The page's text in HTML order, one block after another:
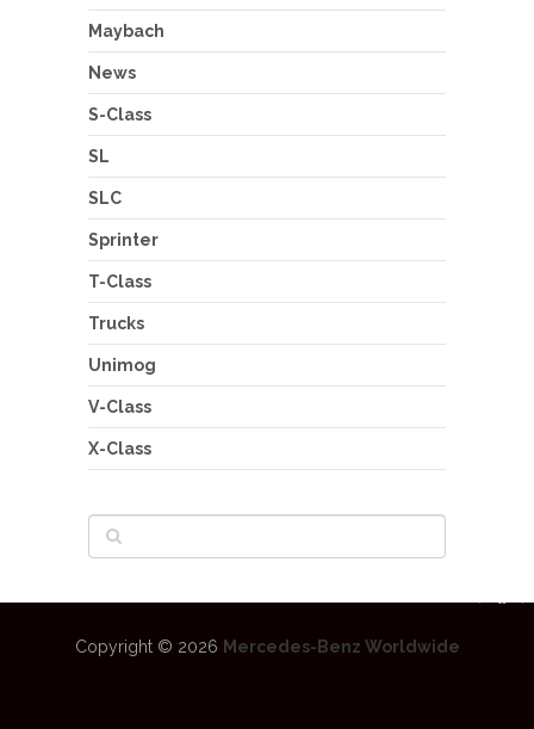
Maybach
News
S-Class
SL
SLC
Sprinter
T-Class
Trucks
Unimog
V-Class
X-Class
Copyright © 2026 Mercedes-Benz Worldwide